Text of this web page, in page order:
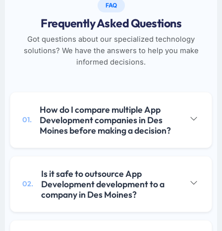
FAQ
Frequently Asked Questions
Got questions about our specialized technology
solutions? We have the answers to help you make
informed decisions.
01.
How do I compare multiple App
Development companies in Des
Moines before making a decision?
02.
Is it safe to outsource App
Development development to a
company in Des Moines?